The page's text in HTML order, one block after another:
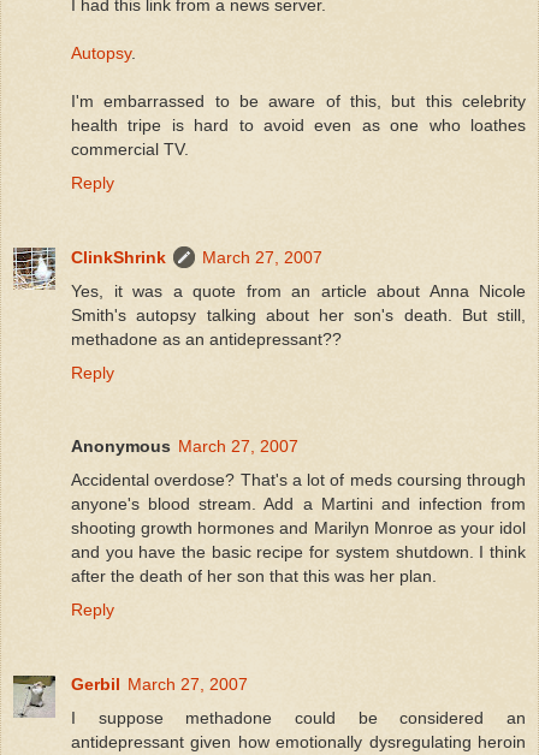
I had this link from a news server.
Autopsy.
I'm embarrassed to be aware of this, but this celebrity
health tripe is hard to avoid even as one who loathes
commercial TV.
Reply
ClinkShrink
March 27, 2007
Yes, it was a quote from an article about Anna Nicole
Smith's autopsy talking about her son's death. But still,
methadone as an antidepressant??
Reply
Anonymous March 27, 2007
Accidental overdose? That's a lot of meds coursing through
anyone's blood stream. Add a Martini and infection from
shooting growth hormones and Marilyn Monroe as your idol
and you have the basic recipe for system shutdown. I think
after the death of her son that this was her plan.
Reply
Gerbil March 27, 2007
I suppose methadone could be considered an
antidepressant given how emotionally dysregulating heroin